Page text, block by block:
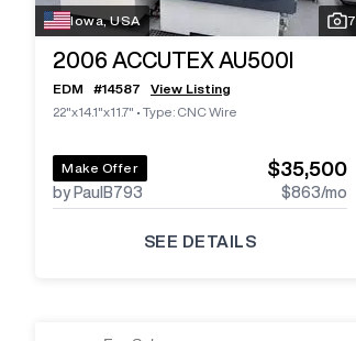
Iowa, USA 7
2006 ACCUTEX AU500I
EDM #14587
View Listing
22"x14.1"x11.7" • Type: CNC Wire
Make Offer
by PaulB793
$35,500
$863/mo
SEE DETAILS